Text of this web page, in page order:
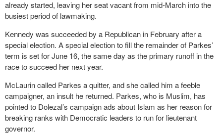
already started, leaving her seat vacant from mid-March into the
busiest period of lawmaking.
Kennedy was succeeded by a Republican in February after a
special election. A special election to fill the remainder of Parkes’
term is set for June 16, the same day as the primary runoff in the
race to succeed her next year.
McLaurin called Parkes a quitter, and she called him a feeble
campaigner, an insult he returned. Parkes, who is Muslim, has
pointed to Dolezal’s campaign ads about Islam as her reason for
breaking ranks with Democratic leaders to run for lieutenant
governor.